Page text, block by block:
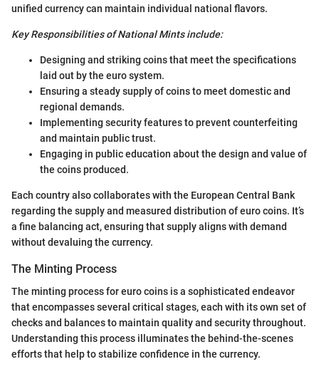
unified currency can maintain individual national flavors.
Key Responsibilities of National Mints include:
Designing and striking coins that meet the specifications
laid out by the euro system.
Ensuring a steady supply of coins to meet domestic and
regional demands.
Implementing security features to prevent counterfeiting
and maintain public trust.
Engaging in public education about the design and value of
the coins produced.
Each country also collaborates with the European Central Bank
regarding the supply and measured distribution of euro coins. It’s
a fine balancing act, ensuring that supply aligns with demand
without devaluing the currency.
The Minting Process
The minting process for euro coins is a sophisticated endeavor
that encompasses several critical stages, each with its own set of
checks and balances to maintain quality and security throughout.
Understanding this process illuminates the behind-the-scenes
efforts that help to stabilize confidence in the currency.